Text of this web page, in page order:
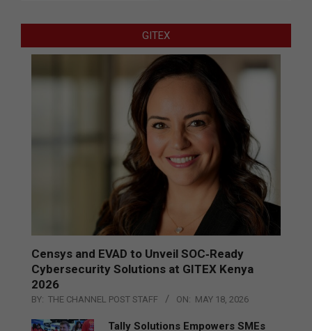
GITEX
Censys and EVAD to Unveil SOC‑Ready
Cybersecurity Solutions at GITEX Kenya
2026
BY: THE CHANNEL POST STAFF ON: MAY 18, 2026
Tally Solutions Empowers SMEs